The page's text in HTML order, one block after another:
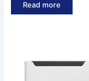
Read more